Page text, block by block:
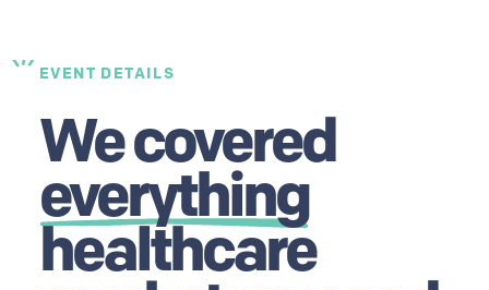
EVENT DETAILS
We covered
everything
healthcare